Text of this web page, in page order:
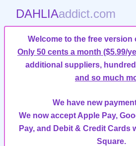
DAHLIAaddict.com
Welcome to the free version
Only 50 cents a month ($5.99/
additional suppliers,
and so much
We have new
We now accept Apple Pay,
Pay, and Debit & Credit Cards
Square.